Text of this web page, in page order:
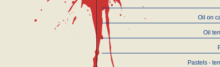
Oil on
Oil
Pastels -